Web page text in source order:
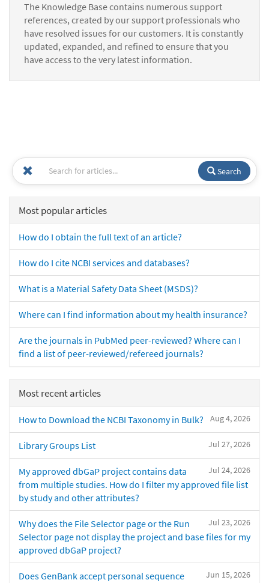
The Knowledge Base contains numerous support
references, created by our support professionals who
have resolved issues for our customers. It is constantly
updated, expanded, and refined to ensure that you
have access to the very latest information.
Search
Most popular articles
How do I obtain the full text of an article?
How do I cite NCBI services and databases?
What is a Material Safety Data Sheet (MSDS)?
Where can I find information about my health insurance?
Are the journals in PubMed peer-reviewed? Where can I
find a list of peer-reviewed/refereed journals?
Most recent articles
Aug 4, 2026
How to Download the NCBI Taxonomy in Bulk?
Jul 27, 2026
Library Groups List
Jul 24, 2026
My approved dbGaP project contains data
from multiple studies. How do I filter my approved file list
by study and other attributes?
Jul 23, 2026
Why does the File Selector page or the Run
Selector page not display the project and base files for my
approved dbGaP project?
Jun 15, 2026
Does GenBank accept personal sequence